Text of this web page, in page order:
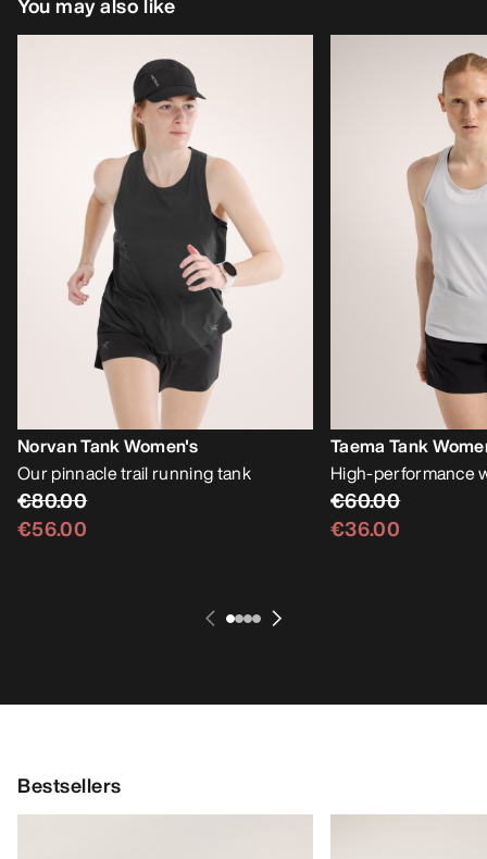
You may also like
Norvan Tank Women's
Our pinnacle trail running tank
€80.00
€56.00
Taema Tank
High-performance
€60.00
€36.00
Bestsellers